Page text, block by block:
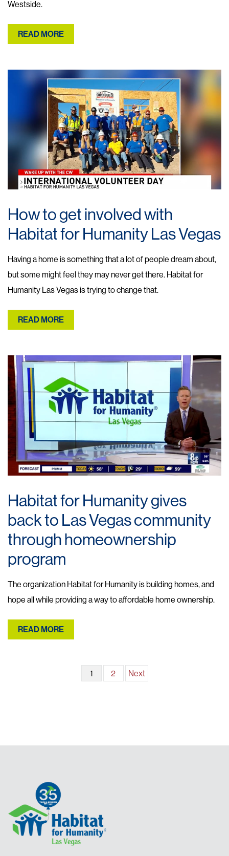
Westside.
READ MORE
How to get involved with
Habitat for Humanity Las Vegas
Having a home is something that a lot of people dream about,
but some might feel they may never get there. Habitat for
Humanity Las Vegas is trying to change that.
READ MORE
Habitat for Humanity gives
back to Las Vegas community
through homeownership
program
The organization Habitat for Humanity is building homes, and
hope all while providing a way to affordable home ownership.
READ MORE
1 2 Next